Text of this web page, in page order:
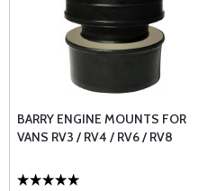
BARRY ENGINE MOUNTS FOR
VANS RV3 / RV4 / RV6 / RV8